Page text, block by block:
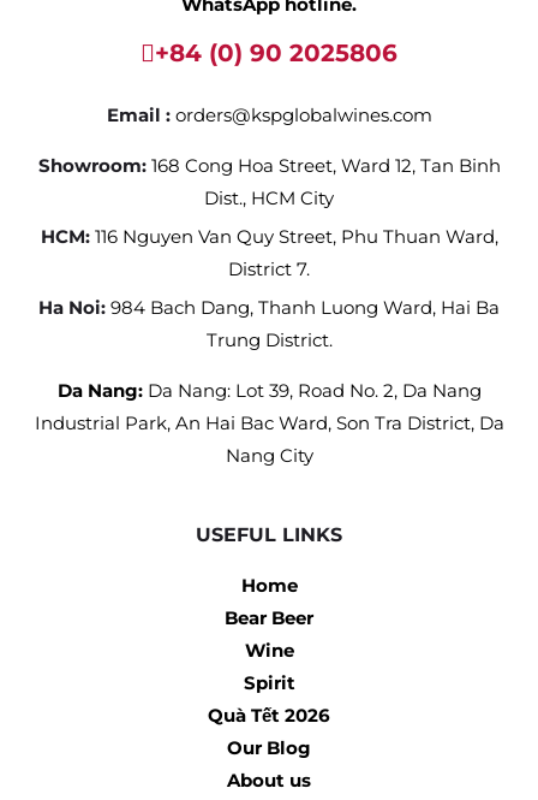
WhatsApp hotline.
+84 (0) 90 2025806
Email : orders@kspglobalwines.com
Showroom: 168 Cong Hoa Street, Ward 12, Tan Binh
Dist., HCM City
HCM: 116 Nguyen Van Quy Street, Phu Thuan Ward,
District 7.
Ha Noi: 984 Bach Dang, Thanh Luong Ward, Hai Ba
Trung District.
Da Nang:Da Nang: Lot 39, Road No. 2, Da Nang
Industrial Park, An Hai Bac Ward, Son Tra District, Da
Nang City
USEFUL LINKS
Home
Bear Beer
Wine
Spirit
Quà Tết 2026
Our Blog
About us